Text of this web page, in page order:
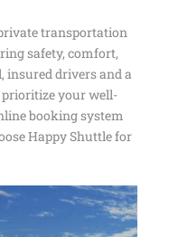
transportation
safety, comfort,
drivers and a
prioritize your well-
booking system
Happy Shuttle for